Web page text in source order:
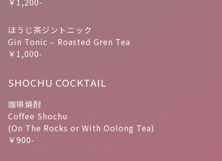
ほうじ茶ジントニック
Gin Tonic – Roasted Gren Tea
￥1,000-
SHOCHU COCKTAIL
珈琲焼酎
Coffee Shochu
(On The Rocks or With Oolong Tea)
￥900-